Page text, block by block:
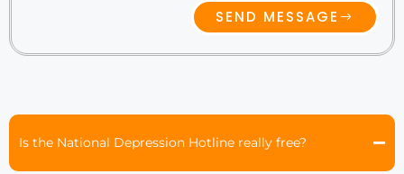
Is the National Depression Hotline really free?
SEND MESSAGE